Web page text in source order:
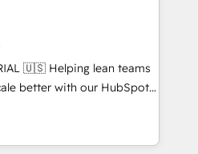
pipeline with inbound,
Design:
with UX, messaging,
drive results. 🤖AI
AI services. 🧩
with custom
lean teams
better with our HubSpot
🚀 Who We
no-shows - Improve